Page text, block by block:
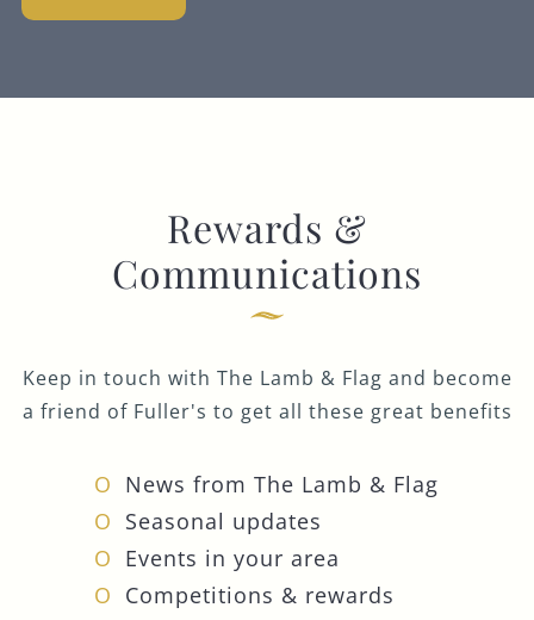
Rewards &
Communications
Keep in touch with The Lamb & Flag and become
a friend of Fuller's to get all these great benefits
News from The Lamb & Flag
Seasonal updates
Events in your area
Competitions & rewards